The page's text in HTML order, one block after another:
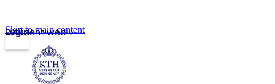
Student web
Login
Skip to main content